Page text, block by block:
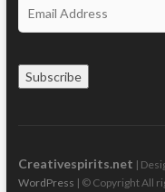
Subscribe
Creativespirits.net |
WordPress | © Copyright All